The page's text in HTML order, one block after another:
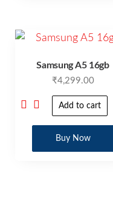
Samsung A5 16gb
₹4,299.00
Add to cart
Buy Now